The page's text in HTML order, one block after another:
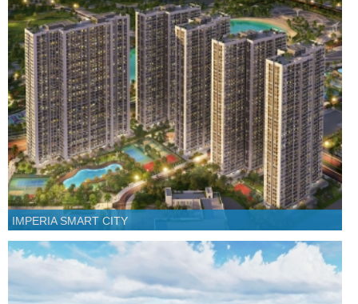
IMPERIA SMART CITY